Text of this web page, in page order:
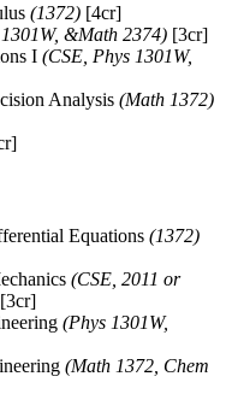
(1372) [4cr]
&Math 2374) [3cr]
I (CSE, Phys 1301W,
Analysis (Math 1372)
Equations (1372)
(CSE, 2011 or
[3cr]
(Phys 1301W,
(Math 1372, Chem